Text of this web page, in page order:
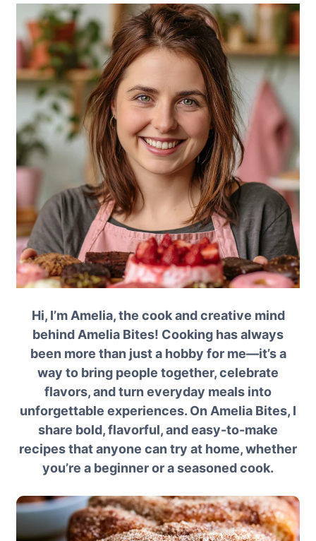
Hi, I’m Amelia, the cook and creative mind
behind Amelia Bites! Cooking has always
been more than just a hobby for me—it’s a
way to bring people together, celebrate
flavors, and turn everyday meals into
unforgettable experiences. On Amelia Bites, I
share bold, flavorful, and easy-to-make
recipes that anyone can try at home, whether
you’re a beginner or a seasoned cook.